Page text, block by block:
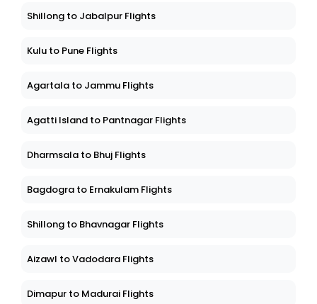
Shillong to Jabalpur Flights
Kulu to Pune Flights
Agartala to Jammu Flights
Agatti Island to Pantnagar Flights
Dharmsala to Bhuj Flights
Bagdogra to Ernakulam Flights
Shillong to Bhavnagar Flights
Aizawl to Vadodara Flights
Dimapur to Madurai Flights